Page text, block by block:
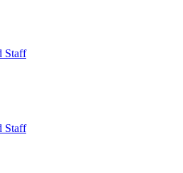
Staff
Staff